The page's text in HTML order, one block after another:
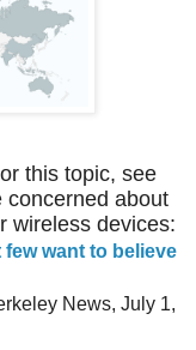
this topic, see
concerned about
wireless devices:
want to believe
News, July 1,